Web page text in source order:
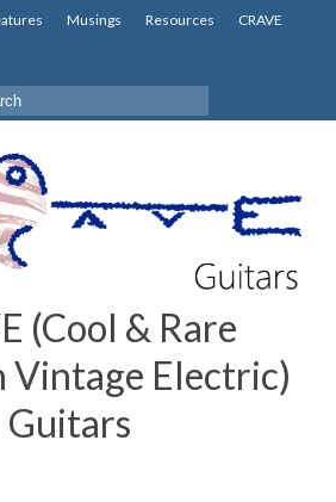
Musings Resources CRAVE
(Cool & Rare
Vintage Electric)
Guitars